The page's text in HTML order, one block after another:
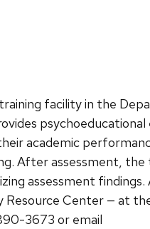
facility in the
academic
After assessment,
assessment findings.
Resource Center — at
3673 or email